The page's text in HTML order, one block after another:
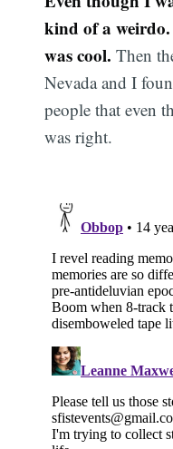
kind of a
was cool. Then
Nevada and I
people that even
was right.